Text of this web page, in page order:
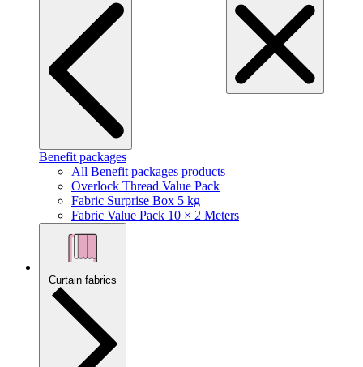
Benefit packages
All Benefit packages products
Overlock Thread Value Pack
Fabric Surprise Box 5 kg
Fabric Value Pack 10 × 2 Meters
Curtain fabrics